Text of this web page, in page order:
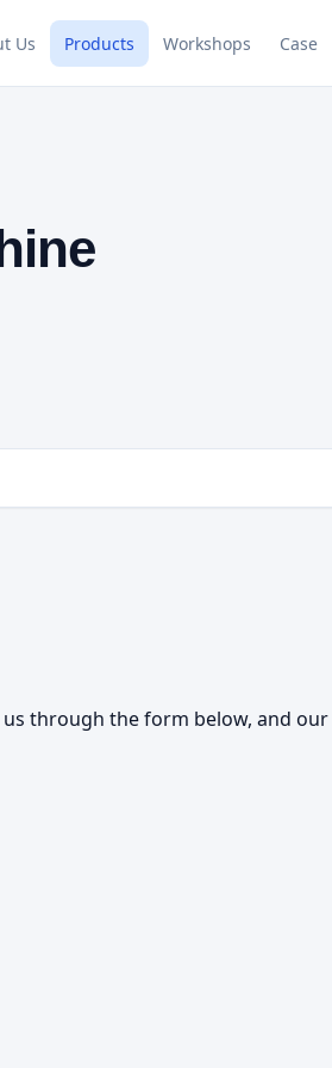
Us Products Workshops Case
through the form below, and